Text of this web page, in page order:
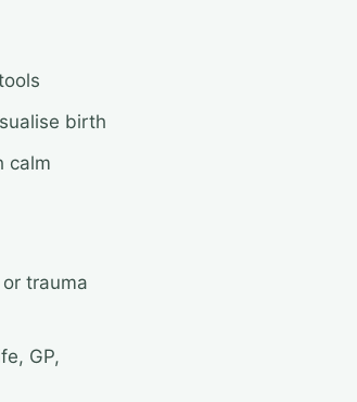
birth
calm
trauma
GP,